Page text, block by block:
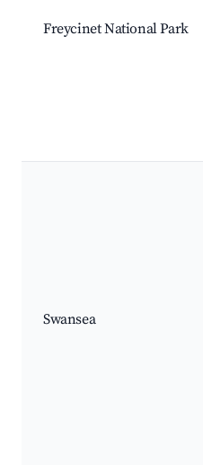
Freycinet National Park
Swansea